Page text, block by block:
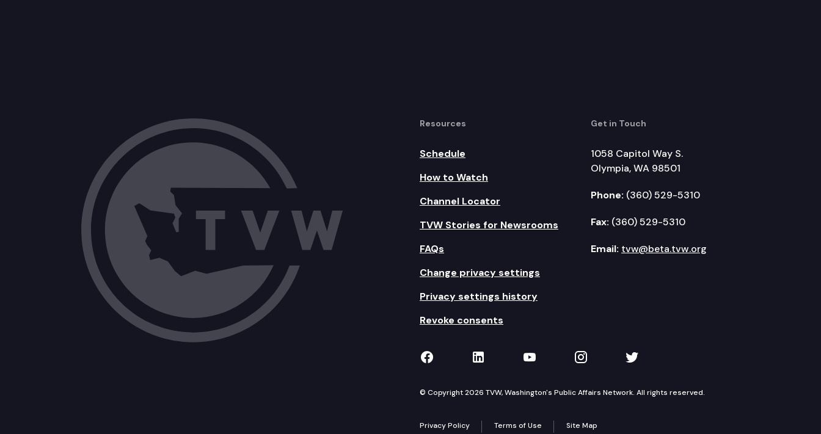
Resources
Schedule
How to Watch
Channel Locator
TVW Stories for Newsrooms
FAQs
Change privacy settings
Privacy settings history
Revoke consents
Get in Touch
1058 Capitol Way S.
Olympia, WA 98501
Phone: (360) 529-5310
Fax: (360) 529-5310
Email: tvw@beta.tvw.org
TVW on Facebook
TVW on LinkedIn
TVW on YouTube
TVW on Instagram
TVW on Twitter
© Copyright 2026 TVW, Washington's Public Affairs Network. All rights reserved.
Privacy Policy Terms of Use Site Map